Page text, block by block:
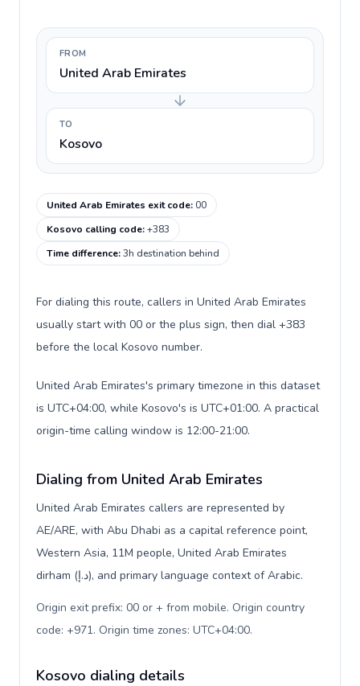
FROM
United Arab Emirates
TO
Kosovo
United Arab Emirates exit code:00
Kosovo calling code:+383
Time difference:3h destination behind
For dialing this route, callers in United Arab Emirates
usually start with 00 or the plus sign, then dial +383
before the local Kosovo number.
United Arab Emirates's primary timezone in this dataset
is UTC+04:00, while Kosovo's is UTC+01:00. A practical
origin-time calling window is 12:00-21:00.
Dialing from United Arab Emirates
United Arab Emirates callers are represented by
AE/ARE, with Abu Dhabi as a capital reference point,
Western Asia, 11M people, United Arab Emirates
dirham (د.إ), and primary language context of Arabic.
Origin exit prefix: 00 or + from mobile. Origin country
code: +971. Origin time zones: UTC+04:00.
Kosovo dialing details